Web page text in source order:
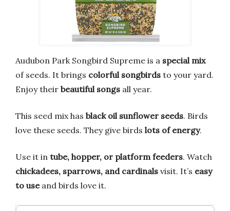
Audubon Park Songbird Supreme is a special mix
of seeds. It brings colorful songbirds to your yard.
Enjoy their beautiful songs all year.
This seed mix has black oil sunflower seeds. Birds
love these seeds. They give birds lots of energy.
Use it in tube, hopper, or platform feeders. Watch
chickadees, sparrows, and cardinals visit. It’s easy
to useand birds love it.